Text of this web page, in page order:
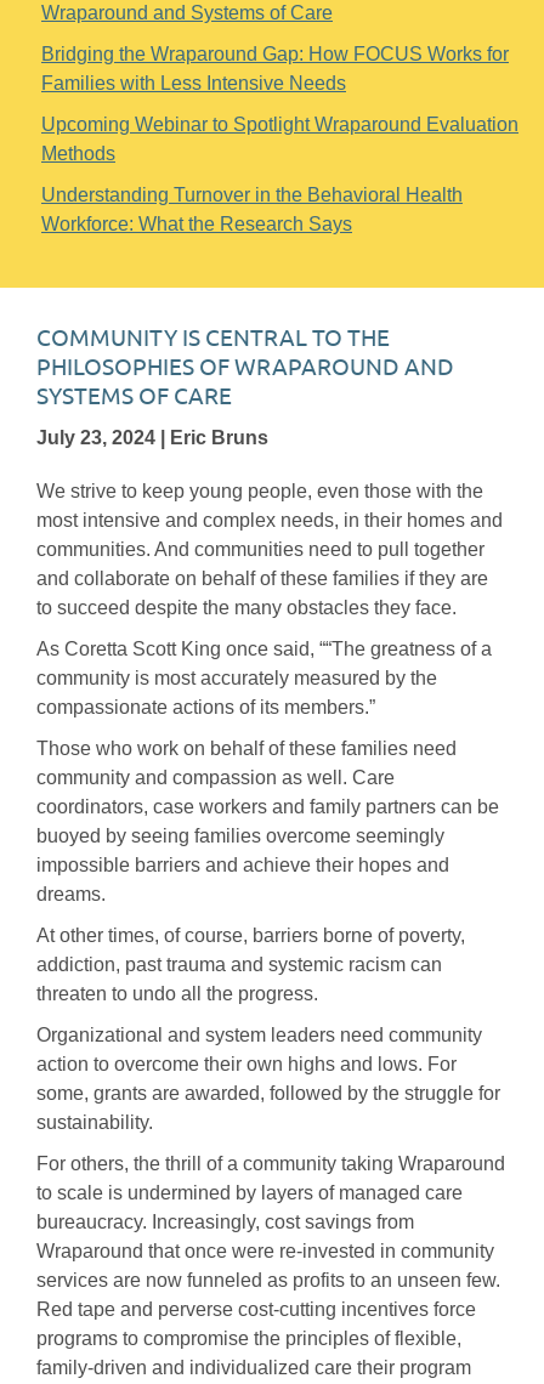
Wraparound and Systems of Care
Bridging the Wraparound Gap: How FOCUS Works for
Families with Less Intensive Needs
Upcoming Webinar to Spotlight Wraparound Evaluation
Methods
Understanding Turnover in the Behavioral Health
Workforce: What the Research Says
COMMUNITY IS CENTRAL TO THE
PHILOSOPHIES OF WRAPAROUND AND
SYSTEMS OF CARE
July 23, 2024 | Eric Bruns
We strive to keep young people, even those with the
most intensive and complex needs, in their homes and
communities. And communities need to pull together
and collaborate on behalf of these families if they are
to succeed despite the many obstacles they face.
As Coretta Scott King once said, ““The greatness of a
community is most accurately measured by the
compassionate actions of its members.”
Those who work on behalf of these families need
community and compassion as well. Care
coordinators, case workers and family partners can be
buoyed by seeing families overcome seemingly
impossible barriers and achieve their hopes and
dreams.
At other times, of course, barriers borne of poverty,
addiction, past trauma and systemic racism can
threaten to undo all the progress.
Organizational and system leaders need community
action to overcome their own highs and lows. For
some, grants are awarded, followed by the struggle for
sustainability.
For others, the thrill of a community taking Wraparound
to scale is undermined by layers of managed care
bureaucracy. Increasingly, cost savings from
Wraparound that once were re-invested in community
services are now funneled as profits to an unseen few.
Red tape and perverse cost-cutting incentives force
programs to compromise the principles of flexible,
family-driven and individualized care their program